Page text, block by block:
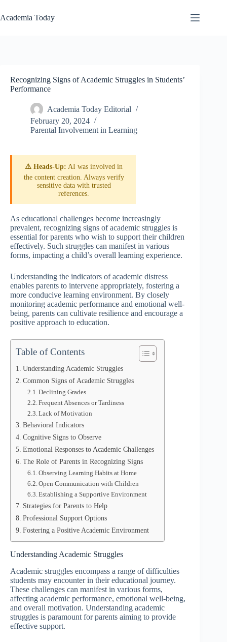
to
content
Academia Today
Recognizing Signs of Academic Struggles in Students’
Performance
Academia Today Editorial
February 20, 2024
Parental Involvement in Learning
⚠️ Heads-Up: AI was involved in
the content creation. Always verify
sensitive data with trusted
references.
As educational challenges become increasingly
prevalent, recognizing signs of academic struggles is
essential for parents who wish to support their children
effectively. Such struggles can manifest in various
forms, impacting a child’s overall learning experience.
Understanding the indicators of academic distress
enables parents to intervene appropriately, fostering a
more conducive learning environment. By closely
monitoring academic performance and emotional well-
being, parents can cultivate resilience and encourage a
positive approach to education.
Table of Contents
Understanding Academic Struggles
Common Signs of Academic Struggles
Declining Grades
Frequent Absences or Tardiness
Lack of Motivation
Behavioral Indicators
Cognitive Signs to Observe
Emotional Responses to Academic Challenges
The Role of Parents in Recognizing Signs
Observing Learning Habits at Home
Open Communication with Children
Establishing a Supportive Environment
Strategies for Parents to Help
Professional Support Options
Fostering a Positive Academic Environment
Understanding Academic Struggles
Academic struggles encompass a range of difficulties
students may encounter in their educational journey.
These challenges can manifest in various forms,
affecting academic performance, emotional well-being,
and overall motivation. Understanding academic
struggles is paramount for parents aiming to provide
effective support.